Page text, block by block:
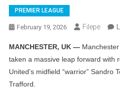
PREMIER LEAGUE
February 19, 2026 Filepe
MANCHESTER, UK —Manchester
taken a massive leap forward with
United’s midfield “warrior” Sandro
Trafford.